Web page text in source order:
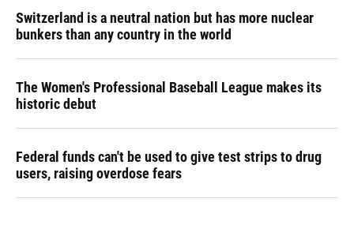
Switzerland is a neutral nation but has more nuclear
bunkers than any country in the world
The Women's Professional Baseball League makes its
historic debut
Federal funds can't be used to give test strips to drug
users, raising overdose fears